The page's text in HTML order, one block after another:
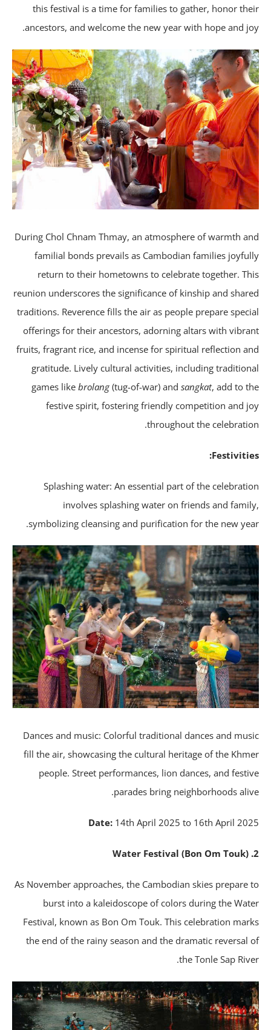
this festival is a time for families to gather, honor
ancestors, and welcome the new year with hope and
During Chol Chnam Thmay, an atmosphere of warmth
familial bonds prevails as Cambodian families
return to their hometowns to celebrate together.
reunion underscores the significance of kinship and
traditions. Reverence fills the air as people prepare
offerings for their ancestors, adorning altars with
fruits, fragrant rice, and incense for spiritual reflection
gratitude. Lively cultural activities, including
games likebrolang(tug-of-war) andsangkat, add to
festive spirit, fostering friendly competition and
throughout the
Splashing water: An essential part of the
involves splashing water on friends and
symbolizing cleansing and purification for the new
Dances and music: Colorful traditional dances and
fill the air, showcasing the cultural heritage of the
people. Street performances, lion dances, and
parades bring neighborhoods
Date:14th April 2025 to 16th April
As November approaches, the Cambodian skies prepare
burst into a kaleidoscope of colors during the
Festival, known as Bon Om Touk. This celebration
the end of the rainy season and the dramatic reversal
the Tonle Sap